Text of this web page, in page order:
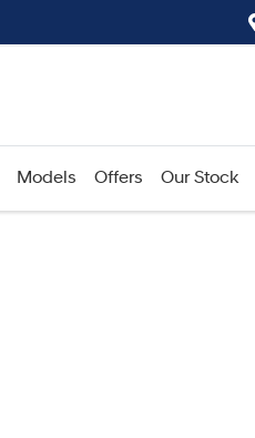
Models Offers Our Stock